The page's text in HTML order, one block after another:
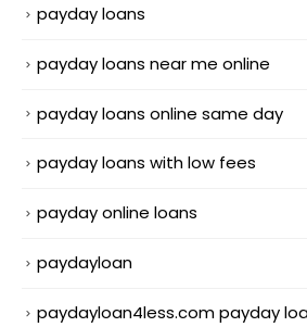
payday loans
payday loans near me online
payday loans online same day
payday loans with low fees
payday online loans
paydayloan
paydayloan4less.com payday